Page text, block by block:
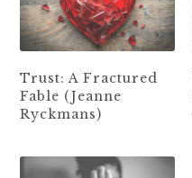
Trust: A Fractured
Fable (Jeanne
Ryckmans)